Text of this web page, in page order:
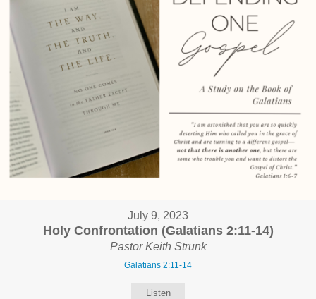
July 9, 2023
Holy Confrontation (Galatians 2:11-14)
Pastor Keith Strunk
Galatians 2:11-14
Listen